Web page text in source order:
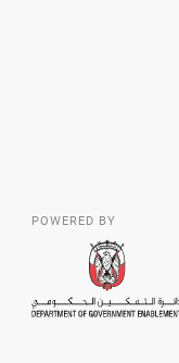
POWERED BY